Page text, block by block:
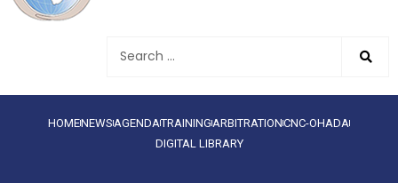
HOMENEWS AGENDATRAINING ARBITRATIONCNC-OHADA
DIGITAL LIBRARY